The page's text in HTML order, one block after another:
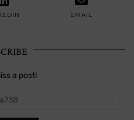
EMAIL
a post!